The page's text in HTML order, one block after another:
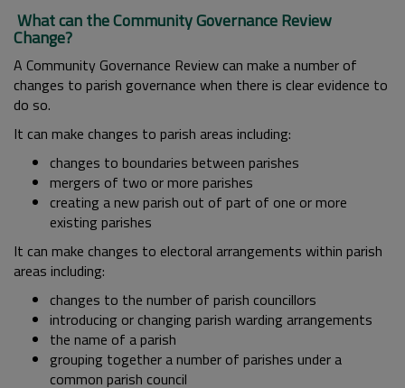
What can the Community Governance Review
Change?
A Community Governance Review can make a number of
changes to parish governance when there is clear evidence to
do so.
It can make changes to parish areas including:
changes to boundaries between parishes
mergers of two or more parishes
creating a new parish out of part of one or more
existing parishes
It can make changes to electoral arrangements within parish
areas including:
changes to the number of parish councillors
introducing or changing parish warding arrangements
the name of a parish
grouping together a number of parishes under a
common parish council